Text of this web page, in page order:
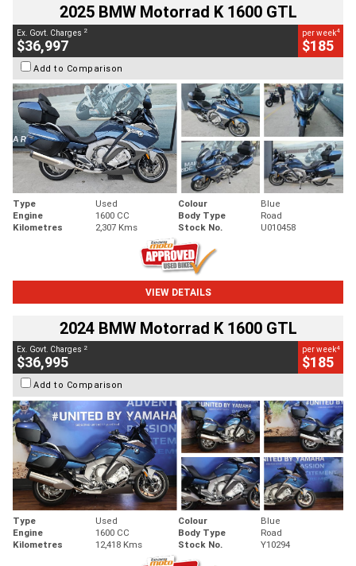
2025 BMW Motorrad K 1600 GTL
Ex. Govt. Charges 2
$36,997
per week4
$185
Add to Comparison
Type Used Colour
Blue
Engine
1600 CC Body Type
Road
Kilometres
2,307 Kms Stock No. U010458
VIEW DETAILS
2024 BMW Motorrad K 1600 GTL
Ex. Govt. Charges 2
$36,995
per week4
$185
Add to Comparison
Type Used Colour
Blue
Engine
1600 CC Body Type
Road
Kilometres
12,418 Kms Stock No. Y10294